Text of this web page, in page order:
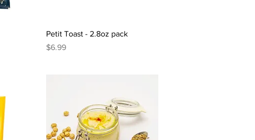
Quick View
Petit Toast - 2.8oz pack
Price
$6.99